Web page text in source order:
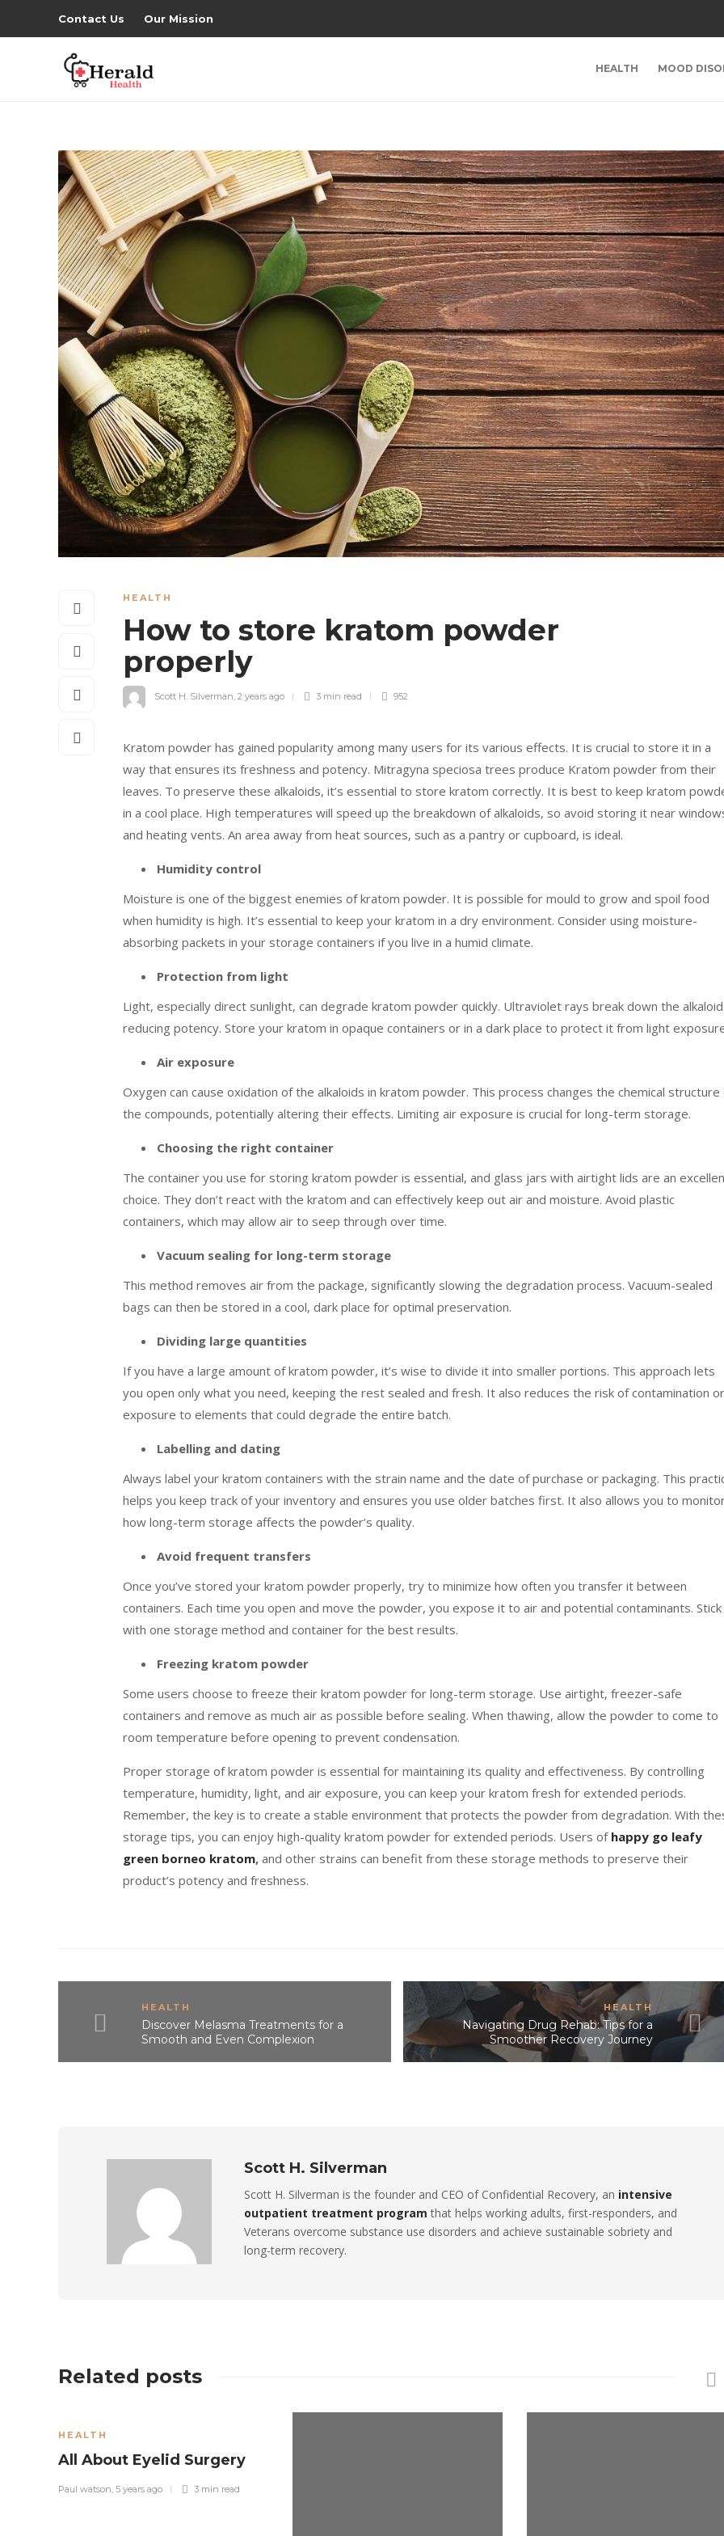
Contact Us Our Mission
HEALTH MOOD
HEALTH
How to store kratom powder
properly
Scott H. Silverman, 2 years ago 3 min read 952
Kratom powder has gained popularity among many users for its various effects. It is crucial to store it in a
way that ensures its freshness and potency. Mitragyna speciosa trees produce Kratom powder from their
leaves. To preserve these alkaloids, it’s essential to store kratom correctly. It is best to keep kratom
in a cool place. High temperatures will speed up the breakdown of alkaloids, so avoid storing it near
and heating vents. An area away from heat sources, such as a pantry or cupboard, is ideal.
Humidity control
Moisture is one of the biggest enemies of kratom powder. It is possible for mould to grow and spoil food
when humidity is high. It’s essential to keep your kratom in a dry environment. Consider using moisture-
absorbing packets in your storage containers if you live in a humid climate.
Protection from light
Light, especially direct sunlight, can degrade kratom powder quickly. Ultraviolet rays break down the
reducing potency. Store your kratom in opaque containers or in a dark place to protect it from light
Air exposure
Oxygen can cause oxidation of the alkaloids in kratom powder. This process changes the chemical structure
the compounds, potentially altering their effects. Limiting air exposure is crucial for long-term storage.
Choosing the right container
The container you use for storing kratom powder is essential, and glass jars with airtight lids are an
choice. They don’t react with the kratom and can effectively keep out air and moisture. Avoid plastic
containers, which may allow air to seep through over time.
Vacuum sealing for long-term storage
This method removes air from the package, significantly slowing the degradation process. Vacuum-sealed
bags can then be stored in a cool, dark place for optimal preservation.
Dividing large quantities
If you have a large amount of kratom powder, it’s wise to divide it into smaller portions. This approach lets
you open only what you need, keeping the rest sealed and fresh. It also reduces the risk of contamination or
exposure to elements that could degrade the entire batch.
Labelling and dating
Always label your kratom containers with the strain name and the date of purchase or packaging. This
helps you keep track of your inventory and ensures you use older batches first. It also allows you to
how long-term storage affects the powder’s quality.
Avoid frequent transfers
Once you’ve stored your kratom powder properly, try to minimize how often you transfer it between
containers. Each time you open and move the powder, you expose it to air and potential contaminants. Stick
with one storage method and container for the best results.
Freezing kratom powder
Some users choose to freeze their kratom powder for long-term storage. Use airtight, freezer-safe
containers and remove as much air as possible before sealing. When thawing, allow the powder to come to
room temperature before opening to prevent condensation.
Proper storage of kratom powder is essential for maintaining its quality and effectiveness. By controlling
temperature, humidity, light, and air exposure, you can keep your kratom fresh for extended periods.
Remember, the key is to create a stable environment that protects the powder from degradation. With
storage tips, you can enjoy high-quality kratom powder for extended periods. Users of happy go leafy
green borneo kratom, and other strains can benefit from these storage methods to preserve their
product’s potency and freshness.
HEALTH
Discover Melasma Treatments for a
Smooth and Even Complexion
HEALTH
Navigating Drug Rehab: Tips for a
Smoother Recovery Journey
Scott H. Silverman
Scott H. Silverman is the founder and CEO of Confidential Recovery, an intensive
outpatient treatment program that helps working adults, first-responders, and
Veterans overcome substance use disorders and achieve sustainable sobriety and
long-term recovery.
Related posts
HEALTH
All About Eyelid Surgery
Paul watson, 5 years ago 3 min read